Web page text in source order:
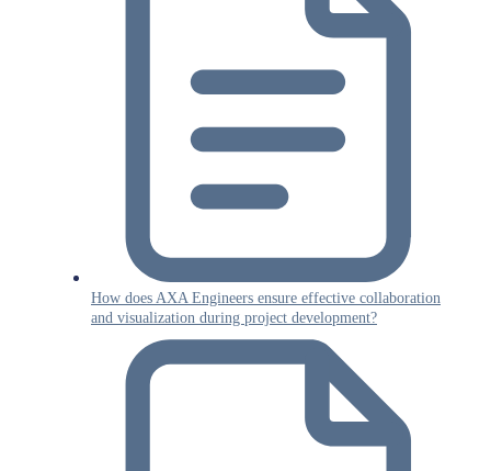
How does AXA Engineers ensure effective collaboration
and visualization during project development?